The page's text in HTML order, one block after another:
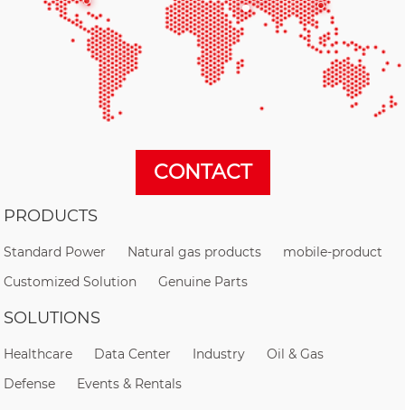
CONTACT
PRODUCTS
Standard Power Natural gas products
mobile-product
Customized Solution
Genuine Parts
SOLUTIONS
Healthcare Data Center Industry
Oil & Gas
Defense
Events & Rentals